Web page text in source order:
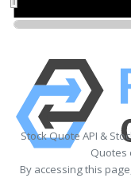
Stock Quote API &
Quotes
By accessing this